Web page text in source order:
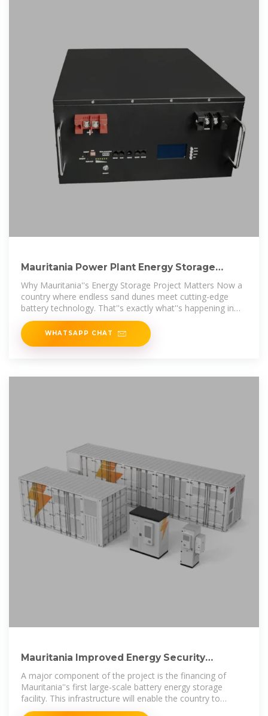
Mauritania Power Plant Energy Storage
Project: Lighting Up the
Why Mauritania''s Energy Storage Project Matters Now a
country where endless sand dunes meet cutting-edge
battery technology. That''s exactly what''s happening in
Mauritania''s power plant
WHATSAPP CHAT
Mauritania Improved Energy Security
Through Strategic Support
A major component of the project is the financing of
Mauritania''s first large-scale battery energy storage
facility. This infrastructure will enable the country to
maximize its